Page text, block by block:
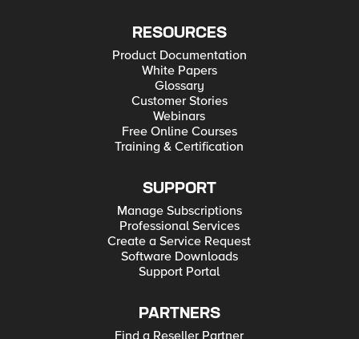
RESOURCES
Product Documentation
White Papers
Glossary
Customer Stories
Webinars
Free Online Courses
Training & Certification
SUPPORT
Manage Subscriptions
Professional Services
Create a Service Request
Software Downloads
Support Portal
PARTNERS
Find a Reseller Partner